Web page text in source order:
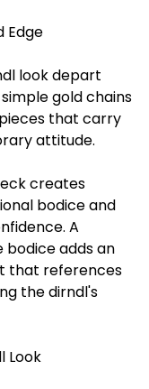
Edge
look depart
gold chains
that carry
attitude.
creates
bodice and
A
adds an
that references
the dirndl's
Look